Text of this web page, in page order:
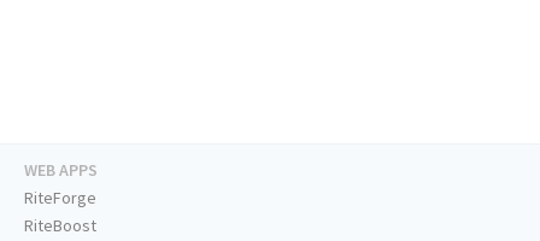
WEB APPS
RiteForge
RiteBoost